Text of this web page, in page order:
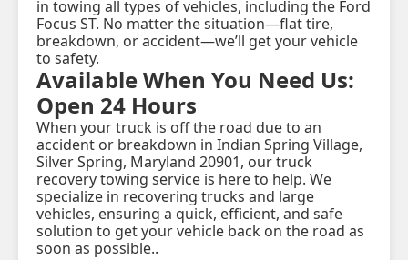
in towing all types of vehicles, including the Ford
Focus ST. No matter the situation—flat tire,
breakdown, or accident—we’ll get your vehicle
to safety.
Available When You Need Us:
Open 24 Hours
When your truck is off the road due to an
accident or breakdown in Indian Spring Village,
Silver Spring, Maryland 20901, our truck
recovery towing service is here to help. We
specialize in recovering trucks and large
vehicles, ensuring a quick, efficient, and safe
solution to get your vehicle back on the road as
soon as possible..